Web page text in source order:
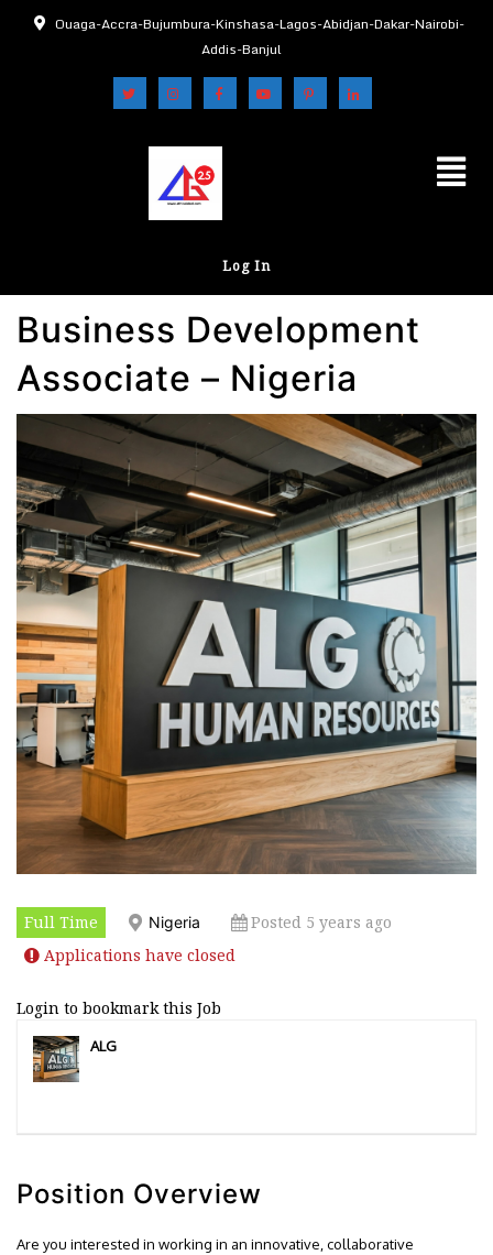
Ouaga-Accra-Bujumbura-Kinshasa-Lagos-Abidjan-Dakar-Nairobi-
Addis-Banjul
Log In
Business Development
Associate – Nigeria
Full Time Nigeria
Posted 5 years ago
Applications have closed
Login to bookmark this Job
ALG
Position Overview
Are you interested in working in an innovative, collaborative